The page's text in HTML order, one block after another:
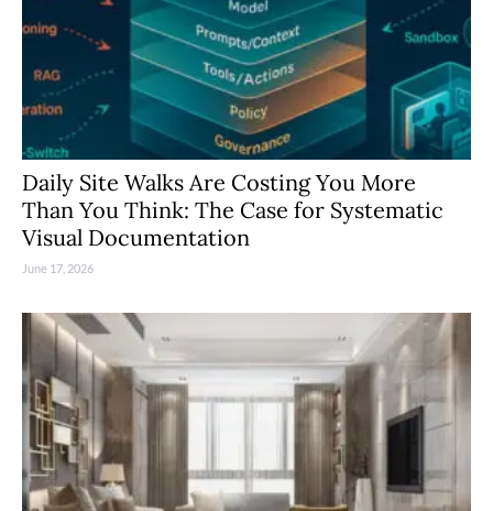
Daily Site Walks Are Costing You More
Than You Think: The Case for Systematic
Visual Documentation
June 17, 2026